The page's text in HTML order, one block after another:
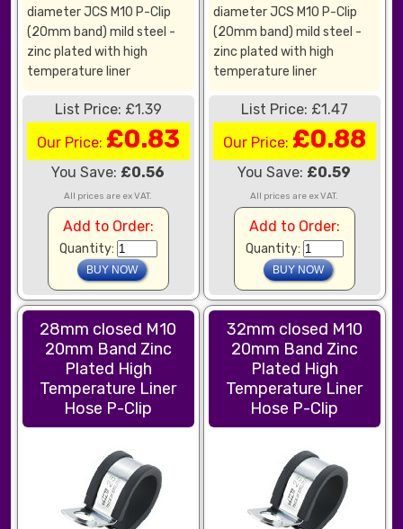
diameter JCS M10 P-Clip
(20mm band) mild steel -
zinc plated with high
temperature liner
List Price: £1.39
Our Price: £0.83
You Save: £0.56
All prices are ex VAT.
Add to Order:
Quantity:
diameter JCS M10 P-Clip
(20mm band) mild steel -
zinc plated with high
temperature liner
List Price: £1.47
Our Price: £0.88
You Save: £0.59
All prices are ex VAT.
Add to Order:
Quantity:
28mm closed M10
20mm Band Zinc
Plated High
Temperature Liner
Hose P-Clip
32mm closed M10
20mm Band Zinc
Plated High
Temperature Liner
Hose P-Clip